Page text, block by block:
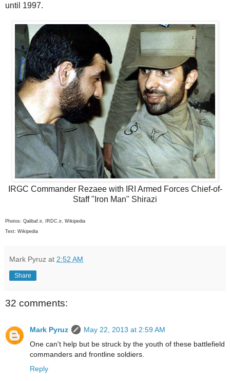
until 1997.
IRGC Commander Rezaee with IRI Armed Forces Chief-of-
Staff "Iron Man" Shirazi
Photos: Qalibaf.ir, IRDC.ir, Wikipedia
Text: Wikipedia
Mark Pyruz at 2:52 AM
Share
32 comments:
Mark Pyruz
May 22, 2013 at 2:59 AM
One can't help but be struck by the youth of these battlefield
commanders and frontline soldiers.
Reply